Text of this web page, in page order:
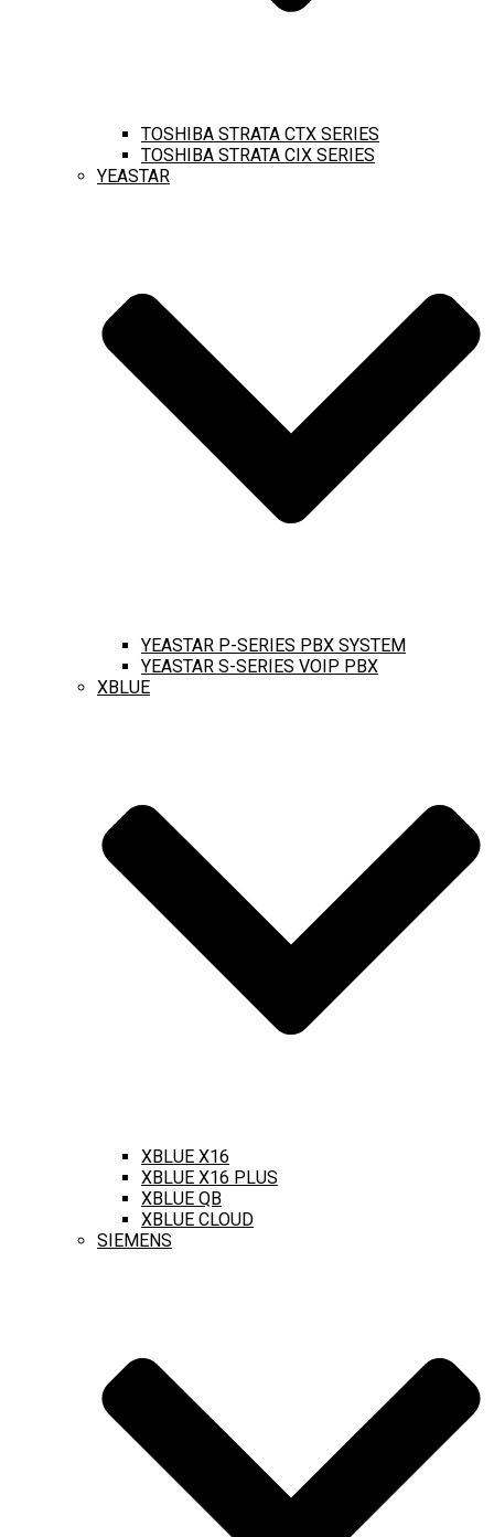
TOSHIBA STRATA CTX SERIES
TOSHIBA STRATA CIX SERIES
YEASTAR
YEASTAR P-SERIES PBX SYSTEM
YEASTAR S-SERIES VOIP PBX
XBLUE
XBLUE X16
XBLUE X16 PLUS
XBLUE QB
XBLUE CLOUD
SIEMENS